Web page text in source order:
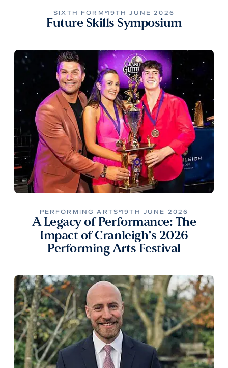
SIXTH FORM 19TH JUNE 2026
Future Skills Symposium
PERFORMING ARTS 19TH JUNE 2026
A Legacy of Performance: The
Impact of Cranleigh’s 2026
Performing Arts Festival